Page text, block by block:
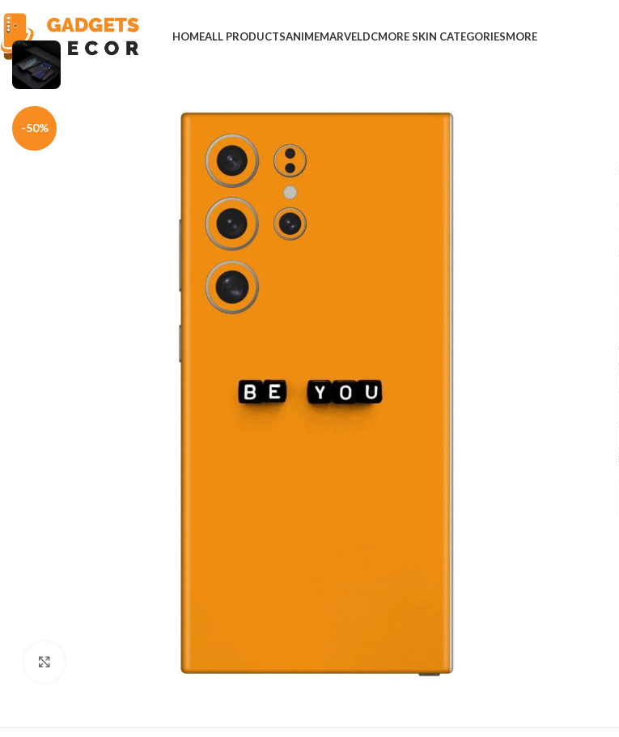
HOMEALL PRODUCTSANIMEMARVELDCMORE SKIN CATEGORIESMORE
Home Mobile Skins Others
-50%